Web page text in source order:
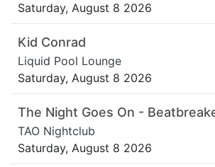
Saturday, August 8 2026
Kid Conrad
Liquid Pool Lounge
Saturday, August 8 2026
The Night Goes On -
TAO Nightclub
Saturday, August 8 2026